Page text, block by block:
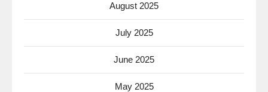
August 2025
July 2025
June 2025
May 2025